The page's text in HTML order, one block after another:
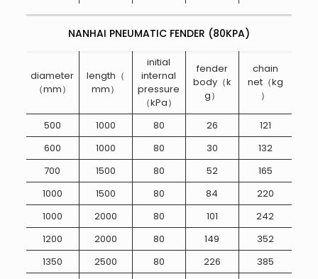
NANHAI PNEUMATIC FENDER (80KPA)
diameter
（mm）
length（
mm）
initial
internal
pressure
（kPa）
fender
body（k
g）
chain
net（kg
）
500 1000 80 26
121
600
1000 80 30
132
700
1500 80 52
165
1000
1500 80 84
220
1000
2000 80 101
242
1200
2000 80 149
352
1350
2500 80 226
385